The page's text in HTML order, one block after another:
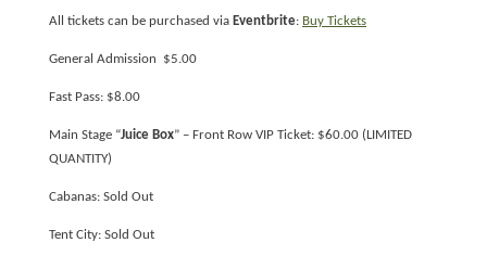
All tickets can be purchased via Eventbrite: Buy Tickets
General Admission $5.00
Fast Pass: $8.00
Main Stage “Juice Box” – Front Row VIP Ticket: $60.00 (LIMITED
QUANTITY)
Cabanas: Sold Out
Tent City: Sold Out